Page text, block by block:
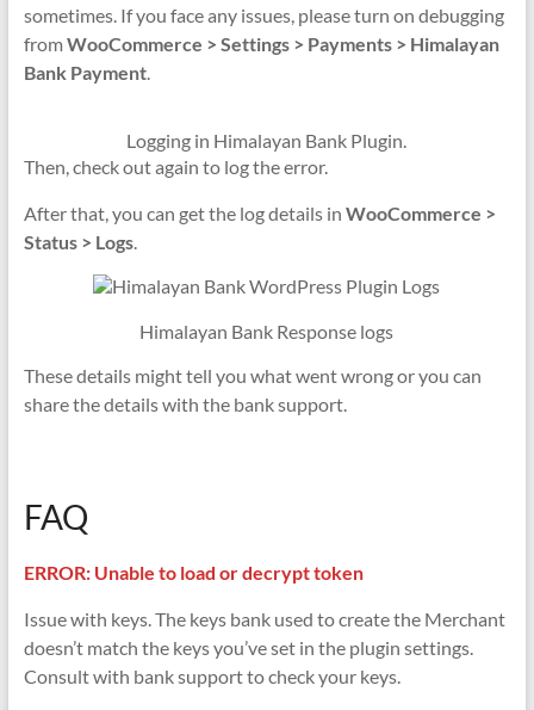
sometimes. If you face any issues, please turn on debugging
fromWooCommerce > Settings > Payments > Himalayan
Bank Payment.
Logging in Himalayan Bank Plugin.
Then, check out again to log the error.
After that, you can get the log details in WooCommerce >
Status > Logs.
Himalayan Bank Response logs
These details might tell you what went wrong or you can
share the details with the bank support.
FAQ
ERROR: Unable to load or decrypt token
Issue with keys. The keys bank used to create the Merchant
doesn’t match the keys you’ve set in the plugin settings.
Consult with bank support to check your keys.